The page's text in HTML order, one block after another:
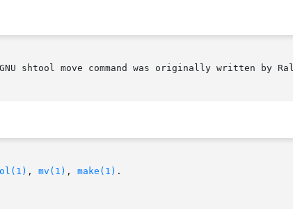
shtool move command was originally written by
, mv(1) , make(1) .